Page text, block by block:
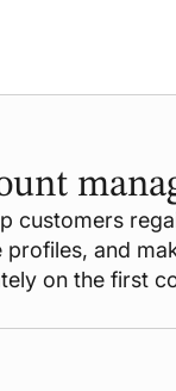
customers
profiles, and
on the first